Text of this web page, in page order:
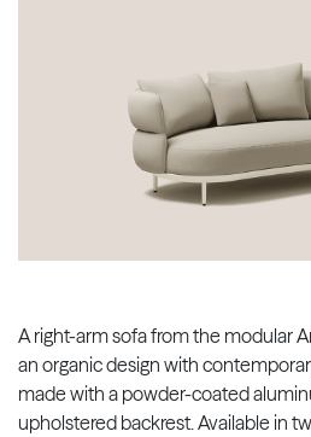
A right-arm sofa from the modular
an organic design with
made with a powder-coated
upholstered backrest. Available in